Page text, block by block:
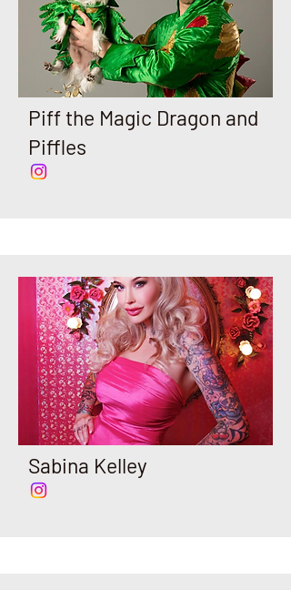
Piff the Magic Dragon and
Piffles
Sabina Kelley